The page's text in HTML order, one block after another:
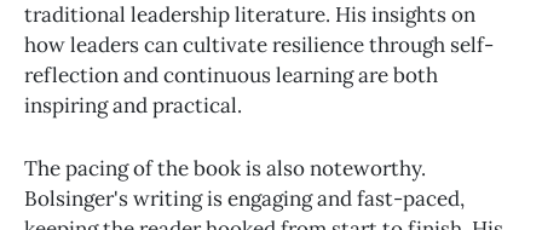
traditional leadership literature. His insights on
how leaders can cultivate resilience through self-
reflection and continuous learning are both
inspiring and practical.
The pacing of the book is also noteworthy.
Bolsinger's writing is engaging and fast-paced,